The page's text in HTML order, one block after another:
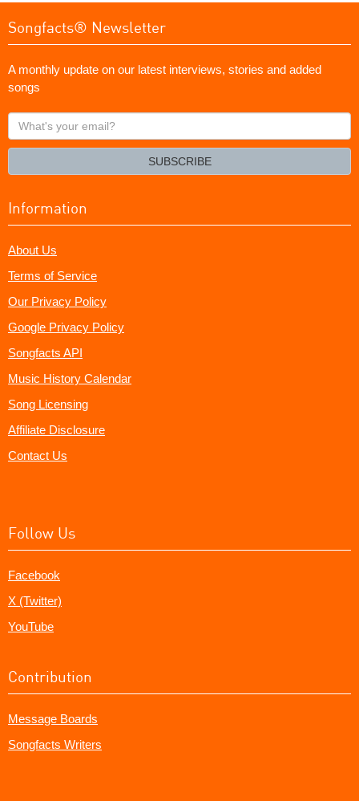
Songfacts® Newsletter
A monthly update on our latest interviews, stories and added
songs
What's
your
SUBSCRIBE
Information
About Us
Terms of Service
Our Privacy Policy
Google Privacy Policy
Songfacts API
Music History Calendar
Song Licensing
Affiliate Disclosure
Contact Us
Follow Us
Facebook
X (Twitter)
YouTube
Contribution
Message Boards
Songfacts Writers